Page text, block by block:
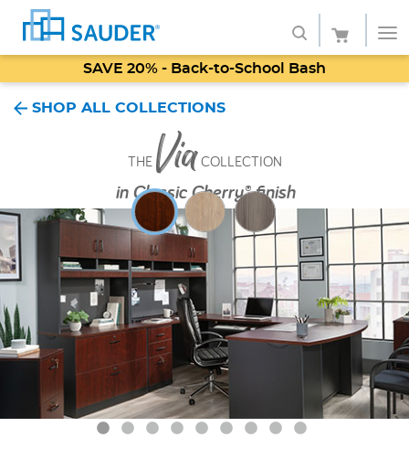
Style
Service
Retailers
About
Favorites
My Account
SAVE 20% - Back-to-School Bash
SHOP ALL COLLECTIONS
THE ViaCOLLECTION
inClassic Cherry® finish